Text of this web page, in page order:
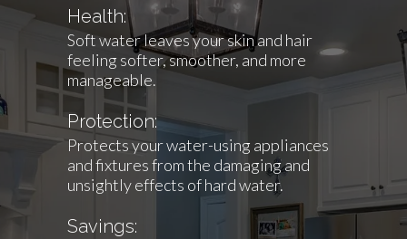
Health:
Soft water leaves your skin and hair
feeling softer, smoother, and more
manageable.
Protection:
Protects your water-using appliances
and fixtures from the damaging and
unsightly effects of hard water.
Savings: